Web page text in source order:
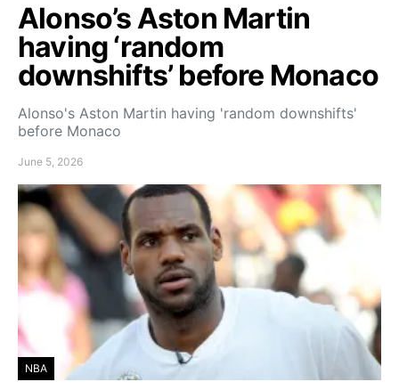
Alonso’s Aston Martin
having ‘random
downshifts’ before Monaco
Alonso's Aston Martin having 'random downshifts'
before Monaco
June 5, 2026
NBA